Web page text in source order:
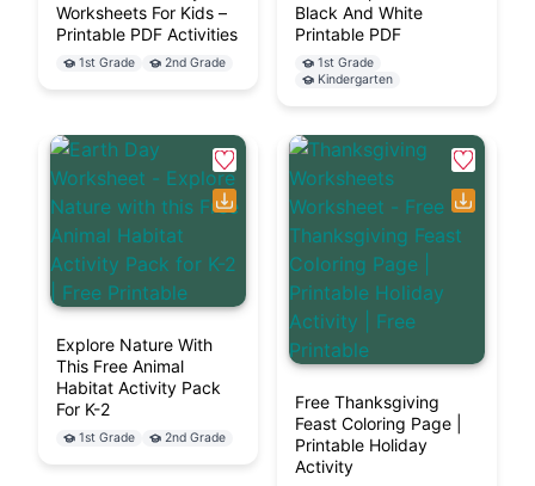
Worksheets For Kids –
Printable PDF Activities
1st Grade 2nd Grade
Black And White
Printable PDF
1st Grade
Kindergarten
Explore Nature With
This Free Animal
Habitat Activity Pack
For K-2
1st Grade 2nd Grade
Free Thanksgiving
Feast Coloring Page |
Printable Holiday
Activity